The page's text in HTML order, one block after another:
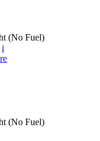
(No Fuel)
i
(No Fuel)